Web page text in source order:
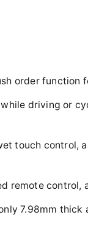
order function
driving or
touch control,
remote control,
7.98mm thick